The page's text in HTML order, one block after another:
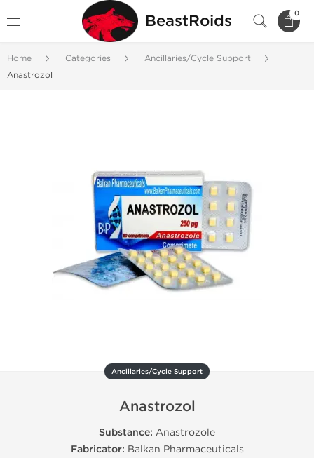
BeastRoids 0
Home Categories
Ancillaries/Cycle Support
Anastrozol
Ancillaries/Cycle Support
Anastrozol
Substance: Anastrozole
Fabricator: Balkan Pharmaceuticals